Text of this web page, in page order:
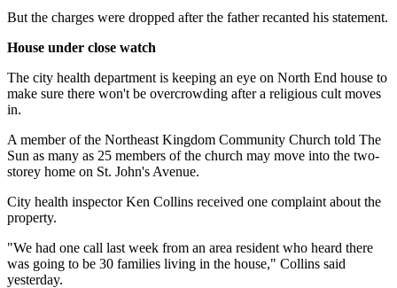
But the charges were dropped after the father recanted his statement.
House under close watch
The city health department is keeping an eye on North End house to
make sure there won't be overcrowding after a religious cult moves
in.
A member of the Northeast Kingdom Community Church told The
Sun as many as 25 members of the church may move into the two-
storey home on St. John's Avenue.
City health inspector Ken Collins received one complaint about the
property.
"We had one call last week from an area resident who heard there
was going to be 30 families living in the house," Collins said
yesterday.